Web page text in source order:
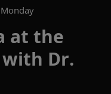
Monday
at the
Dr.